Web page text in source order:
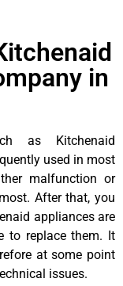
in
as Kitchenaid
used in most
malfunction or
After that, you
appliances are
to replace them. It
at some point
issues.